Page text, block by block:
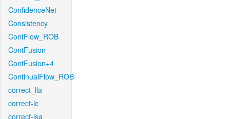
ConfidenceNet
Consistency
ContFlow_ROB
ContFusion
ContFusion+4
ContinualFlow_ROB
correct_lla
correct-lc
correct-lsa